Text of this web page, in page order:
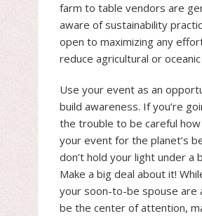
farm to table vendors are
aware of sustainability
open to maximizing any
reduce agricultural or
Use your event as an
build awareness. If you’re
the trouble to be careful
your event for the planet’s
don’t hold your light under a
Make a big deal about it!
your soon-to-be spouse are
be the center of attention,